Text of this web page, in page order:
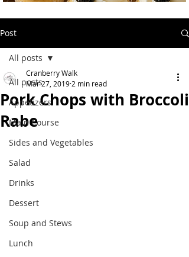
Post
All posts
Appetizers
Main Course
Sides and Vegetables
Salad
Drinks
Dessert
Soup and Stews
Lunch
All posts
Pork Chops with Broccoli
Rabe
Cranberry Walk
Mar 27, 2019 2 min read